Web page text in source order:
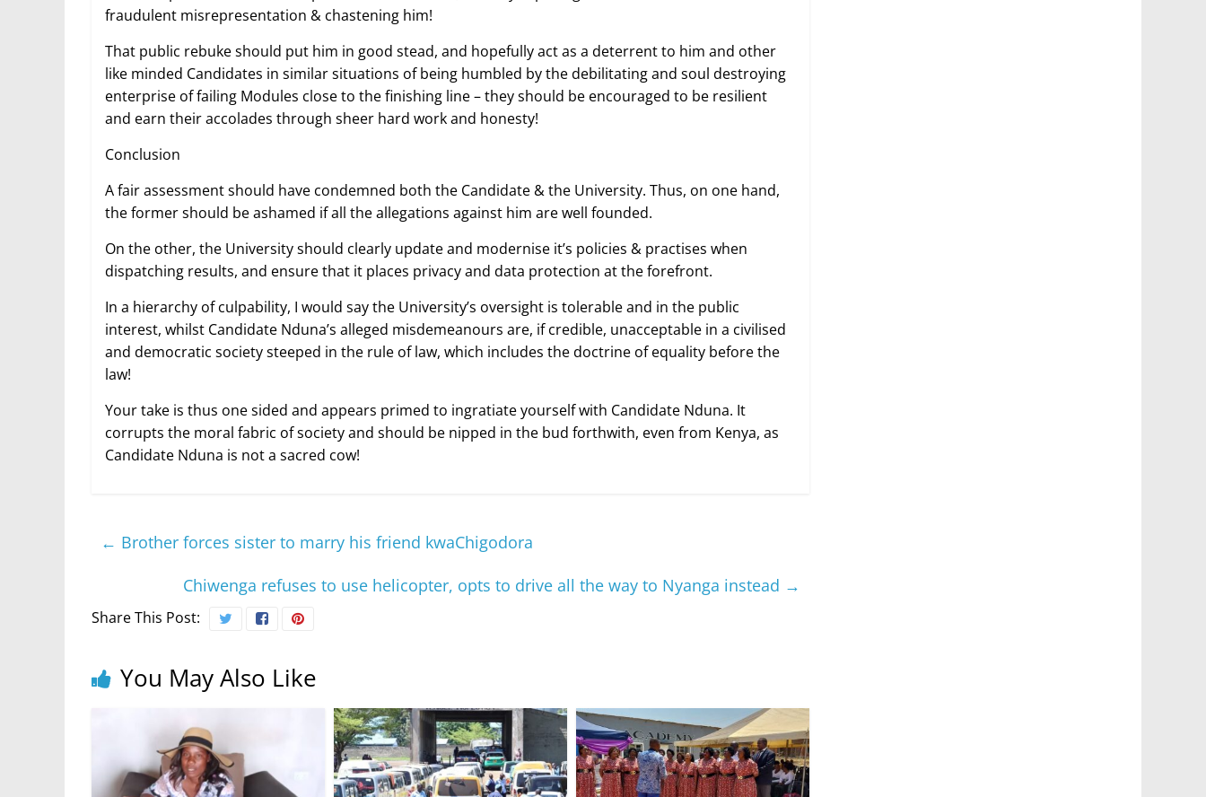
fraudulent misrepresentation & chastening him!
That public rebuke should put him in good stead, and hopefully act as a deterrent to him and other
like minded Candidates in similar situations of being humbled by the debilitating and soul destroying
enterprise of failing Modules close to the finishing line – they should be encouraged to be resilient
and earn their accolades through sheer hard work and honesty!
Conclusion
A fair assessment should have condemned both the Candidate & the University. Thus, on one hand,
the former should be ashamed if all the allegations against him are well founded.
On the other, the University should clearly update and modernise it’s policies & practises when
dispatching results, and ensure that it places privacy and data protection at the forefront.
In a hierarchy of culpability, I would say the University’s oversight is tolerable and in the public
interest, whilst Candidate Nduna’s alleged misdemeanours are, if credible, unacceptable in a civilised
and democratic society steeped in the rule of law, which includes the doctrine of equality before the
law!
Your take is thus one sided and appears primed to ingratiate yourself with Candidate Nduna. It
corrupts the moral fabric of society and should be nipped in the bud forthwith, even from Kenya, as
Candidate Nduna is not a sacred cow!
← Brother forces sister to marry his friend kwaChigodora
Chiwenga refuses to use helicopter, opts to drive all the way to Nyanga instead →
Share This Post:
You May Also Like